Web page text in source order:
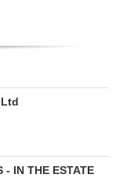
- IN THE ESTATE